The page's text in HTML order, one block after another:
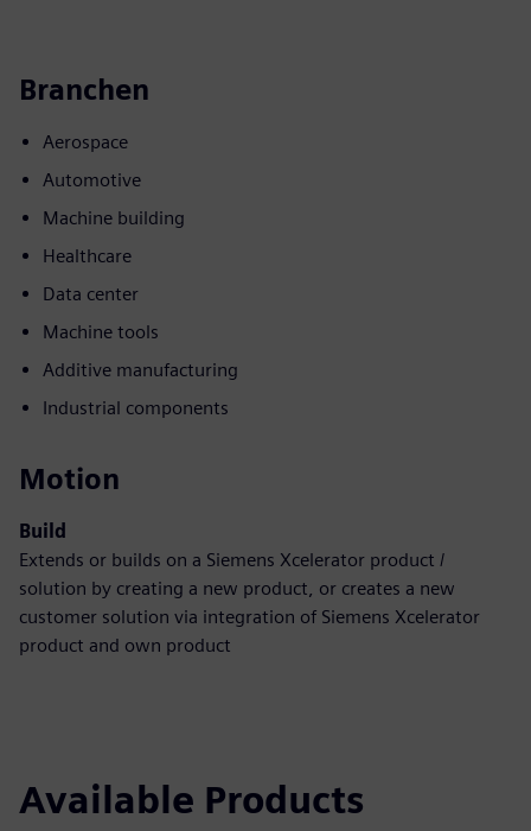
Branchen
Aerospace
Automotive
Machine building
Healthcare
Data center
Machine tools
Additive manufacturing
Industrial components
Motion
Build
Extends or builds on a Siemens Xcelerator product /
solution by creating a new product, or creates a new
customer solution via integration of Siemens Xcelerator
product and own product
Available Products